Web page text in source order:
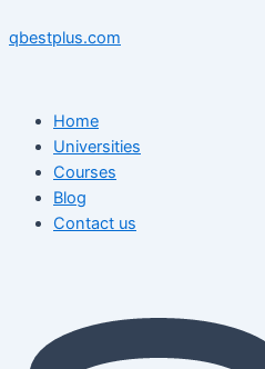
to
qbestplus.com
Home
Universities
Courses
Blog
Contact us
navigation